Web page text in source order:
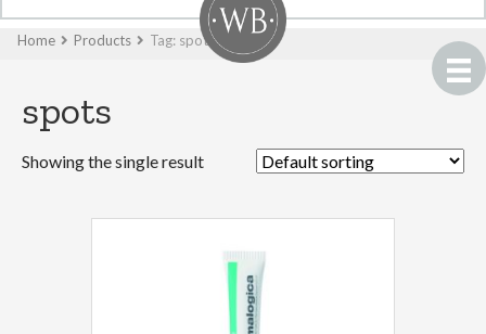
Home Products Tag: spots
spots
Showing the single result